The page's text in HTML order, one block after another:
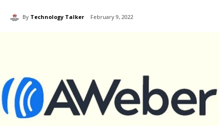
By Technology Talker February 9, 2022